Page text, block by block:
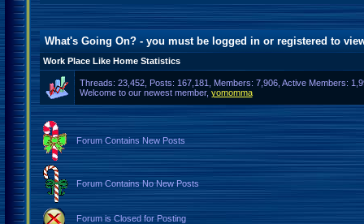
What's Going On? - you must be logged in or registered to
Work Place Like Home Statistics
Threads: 23,452, Posts: 167,181, Members: 7,906, Active Members:
Welcome to our newest member, yomomma
Forum Contains New Posts
Forum Contains No New Posts
Forum is Closed for Posting